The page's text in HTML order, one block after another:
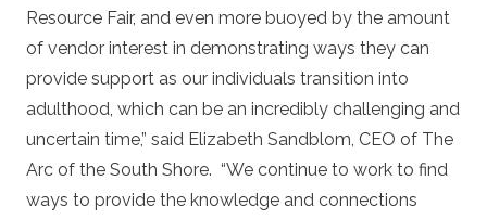
Resource Fair, and even more buoyed by the amount
of vendor interest in demonstrating ways they can
provide support as our individuals transition into
adulthood, which can be an incredibly challenging and
uncertain time,” said Elizabeth Sandblom, CEO of The
Arc of the South Shore. “We continue to work to find
ways to provide the knowledge and connections